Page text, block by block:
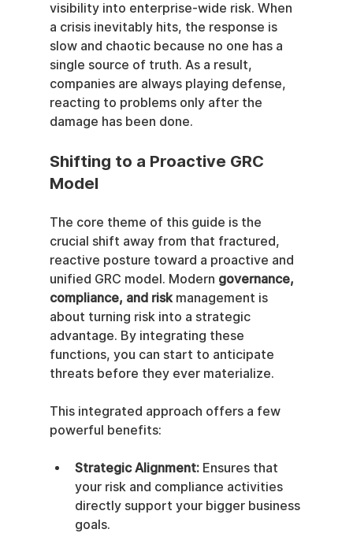
visibility into enterprise-wide risk. When
a crisis inevitably hits, the response is
slow and chaotic because no one has a
single source of truth. As a result,
companies are always playing defense,
reacting to problems only after the
damage has been done.
Shifting to a Proactive GRC
Model
The core theme of this guide is the
crucial shift away from that fractured,
reactive posture toward a proactive and
unified GRC model. Modern governance,
compliance, and risk management is
about turning risk into a strategic
advantage. By integrating these
functions, you can start to anticipate
threats before they ever materialize.
This integrated approach offers a few
powerful benefits:
Strategic Alignment: Ensures that
your risk and compliance activities
directly support your bigger business
goals.